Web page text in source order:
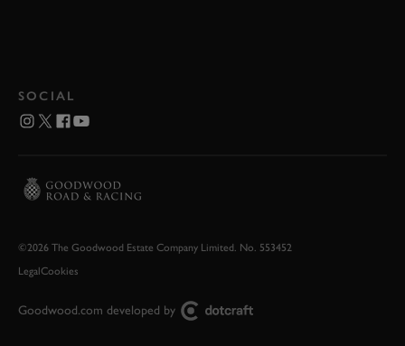
SOCIAL
©2026 The Goodwood Estate Company Limited. No. 553452
LegalCookies
Goodwood.com developed by